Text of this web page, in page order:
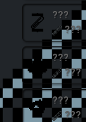
???
???
???
???
???
???